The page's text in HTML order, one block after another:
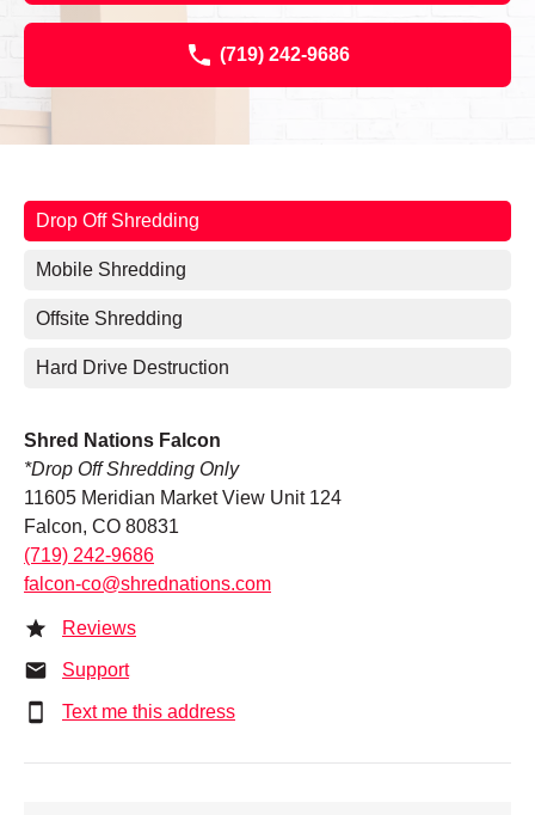
(719) 242-9686
Drop Off Shredding
Mobile Shredding
Offsite Shredding
Hard Drive Destruction
Shred Nations Falcon
*Drop Off Shredding Only
11605 Meridian Market View Unit 124
Falcon, CO 80831
(719) 242-9686
falcon-co@shrednations.com
Reviews
Support
Text me this address